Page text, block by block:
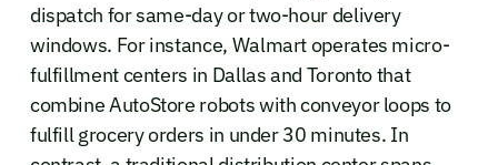
dispatch for same-day or two-hour delivery
windows. For instance, Walmart operates micro-
fulfillment centers in Dallas and Toronto that
combine AutoStore robots with conveyor loops to
fulfill grocery orders in under 30 minutes. In